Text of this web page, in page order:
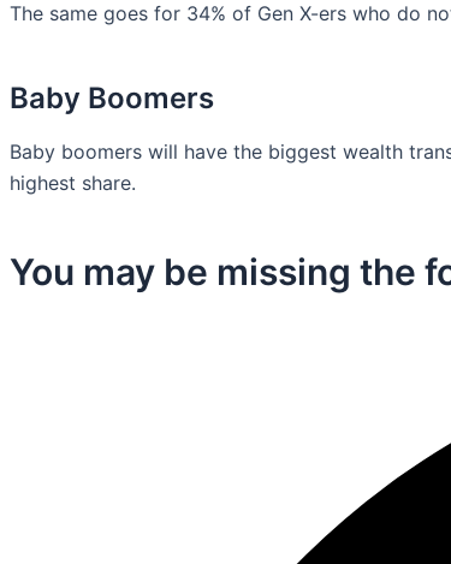
The same goes for 34% of Gen X-ers who do
Baby Boomers
Baby boomers will have the biggest wealth
highest share.
You may be missing the